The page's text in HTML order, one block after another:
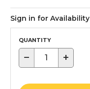
Sign in for Availability
QUANTITY
− +